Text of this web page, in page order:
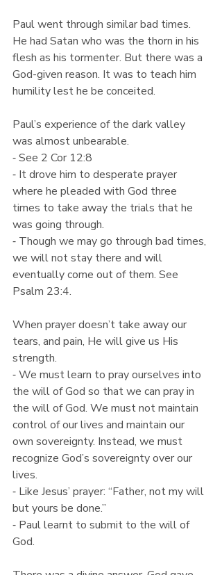
Paul went through similar bad times.
He had Satan who was the thorn in his
flesh as his tormenter. But there was a
God-given reason. It was to teach him
humility lest he be conceited.
Paul’s experience of the dark valley
was almost unbearable.
⁃ See 2 Cor 12:8
⁃ It drove him to desperate prayer
where he pleaded with God three
times to take away the trials that he
was going through.
⁃ Though we may go through bad times,
we will not stay there and will
eventually come out of them. See
Psalm 23:4.
When prayer doesn’t take away our
tears, and pain, He will give us His
strength.
⁃ We must learn to pray ourselves into
the will of God so that we can pray in
the will of God. We must not maintain
control of our lives and maintain our
own sovereignty. Instead, we must
recognize God’s sovereignty over our
lives.
⁃ Like Jesus’ prayer: “Father, not my will
but yours be done.”
⁃ Paul learnt to submit to the will of
God.